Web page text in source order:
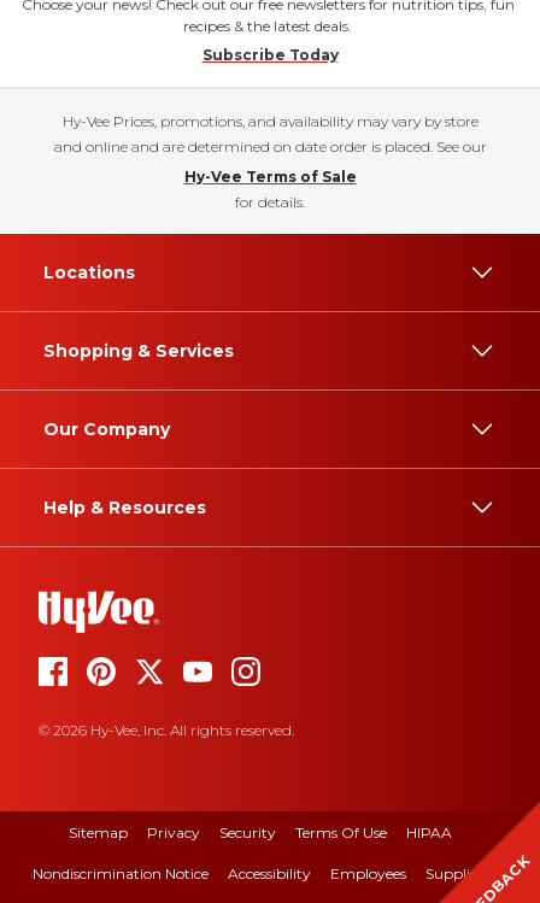
Choose your news! Check out our free newsletters for nutrition tips, fun
recipes & the latest deals.
Subscribe Today
Hy-Vee Prices, promotions, and availability may vary by store
and online and are determined on date order is placed. See our
Hy-Vee Terms of Sale
for details.
Locations
Shopping & Services
Our Company
Help & Resources
© 2026 Hy-Vee, Inc. All rights reserved.
Sitemap Privacy Security Terms Of Use HIPAA
Nondiscrimination Notice Accessibility Employees Suppliers